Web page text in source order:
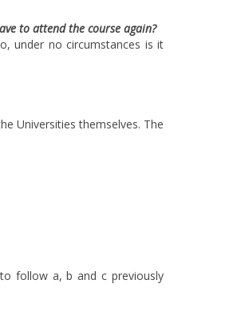
to attend the course again?
under no circumstances is it
Universities themselves. The
follow a, b and c previously